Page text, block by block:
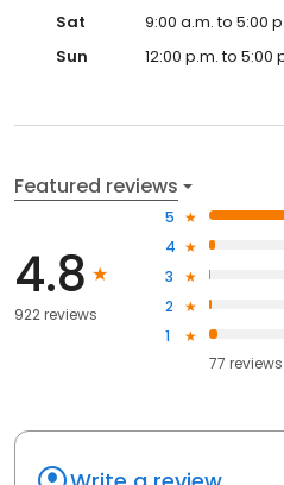
Sat
9:00 a.m. to 5:00
Sun
12:00 p.m. to 5:00
Featured reviews
4.8
922 reviews
5
4
3
2
1
77